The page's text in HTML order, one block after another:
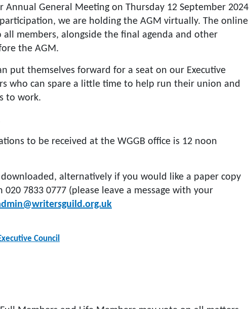
General Meeting on Thursday 12 September 2024
we are holding the AGM virtually. The online
members, alongside the final agenda and other
the AGM.
put themselves forward for a seat on our Executive
who can spare a little time to help run their union and
to work.
to be received at the WGGB office is 12 noon
alternatively if you would like a paper copy
7833 0777 (please leave a message with your
Council